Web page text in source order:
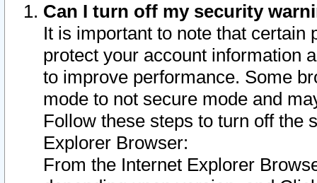
Can I turn off my security
It is important to note that
protect your account information
to improve performance. Some
mode to not secure mode and
Follow these steps to turn off the
Explorer Browser:
From the Internet Explorer